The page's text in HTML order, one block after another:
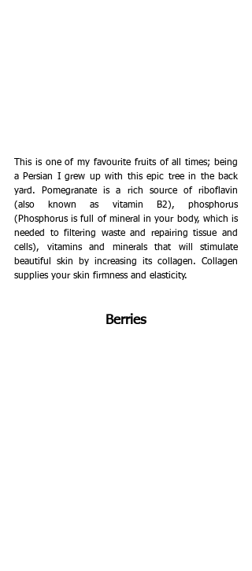
This is one of my favourite fruits of all times; being
a Persian I grew up with this epic tree in the back
yard. Pomegranate is a rich source of riboflavin
(also known as vitamin B2), phosphorus
(Phosphorus is full of mineral in your body, which is
needed to filtering waste and repairing tissue and
cells), vitamins and minerals that will stimulate
beautiful skin by increasing its collagen. Collagen
supplies your skin firmness and elasticity.
Berries